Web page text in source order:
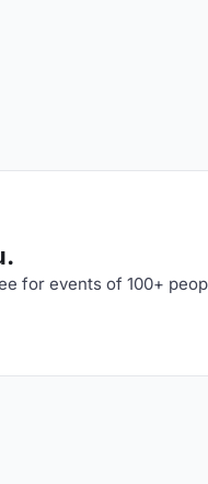
for events of 100+